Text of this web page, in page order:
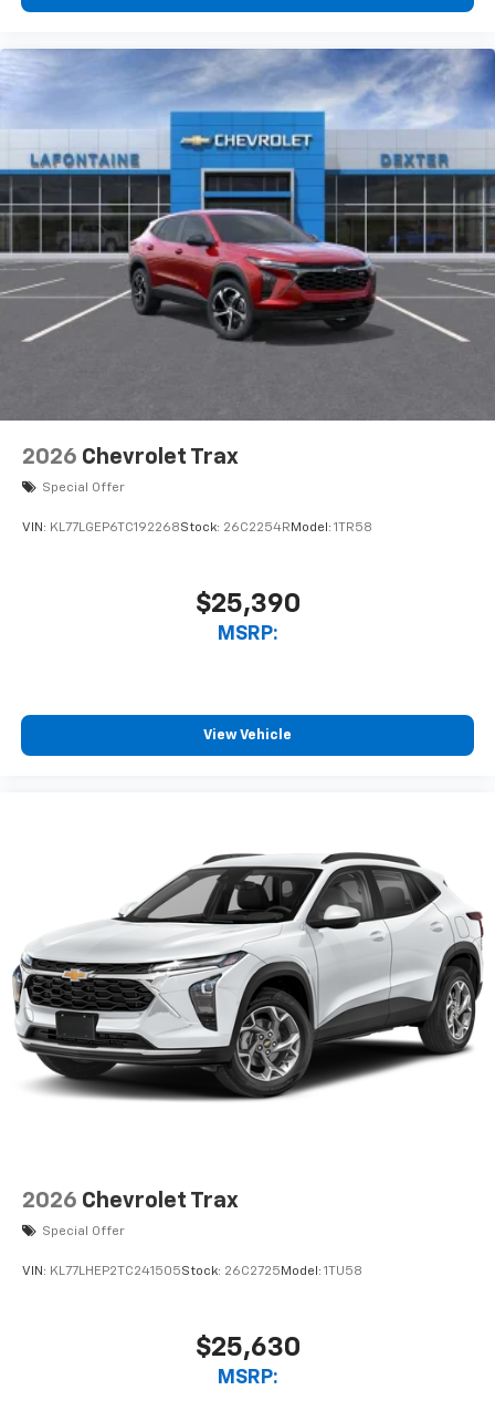
personalization features to make discovering
2026 Chevrolet Trax
Special Offer
VIN: KL77LGEP6TC192268Stock: 26C2254R Model: 1TR58
$25,390
MSRP:
View Vehicle
2026 Chevrolet Trax
Special Offer
VIN: KL77LHEP2TC241505Stock: 26C2725 Model: 1TU58
$25,630
MSRP: